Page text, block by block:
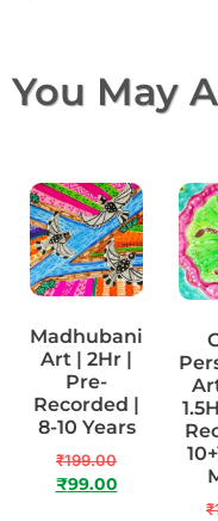
You May
Madhubani
Art | 2Hr |
Pre-
Recorded |
8-10 Years
₹199.00
₹99.00
₹